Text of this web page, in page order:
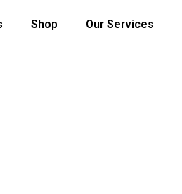
Shop Our Services